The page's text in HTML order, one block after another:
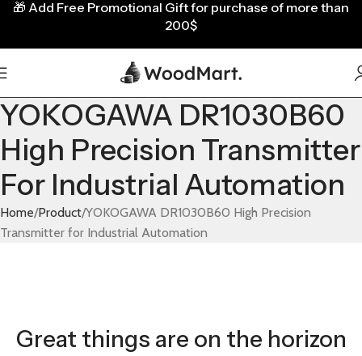
YOKOGAWA DR1030B60
High Precision Transmitter
For Industrial Automation
Home Product YOKOGAWA DR1030B60 High Precision
Transmitter for Industrial Automation
Great things are on the horizon
🎁 Add Free Promotional Gift for purchase of more than
200$